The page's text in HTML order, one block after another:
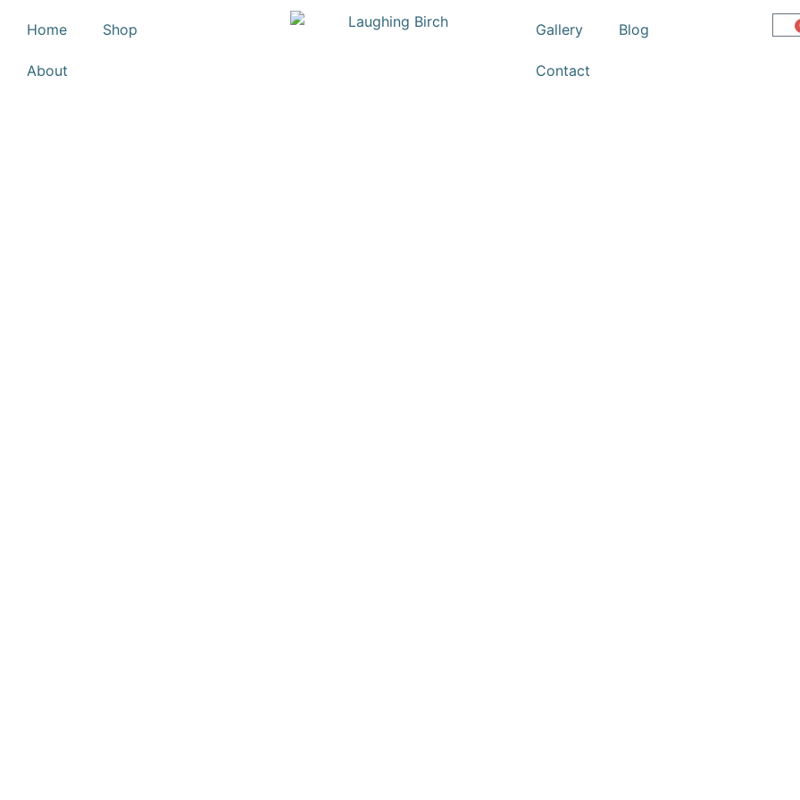
Home Shop
About
Gallery Blog
Contact